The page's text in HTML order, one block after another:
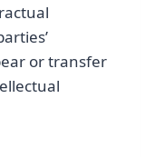
or transfer